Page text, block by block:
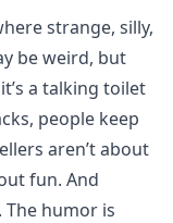
strange, silly,
be weird, but
a talking toilet
people keep
aren’t about
fun. And
The humor is